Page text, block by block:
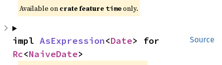
Available on crate feature timeonly.
Source
impl AsExpression<Date
Rc<NaiveDate>